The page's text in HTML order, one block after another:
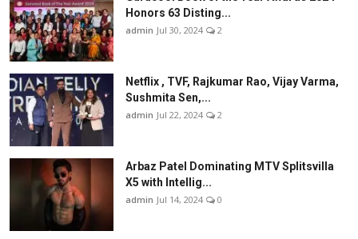
Honors 63 Disting...
admin Jul 30, 2024 2
Netflix , TVF, Rajkumar Rao, Vijay Varma,
Sushmita Sen,...
admin Jul 22, 2024 2
Arbaz Patel Dominating MTV Splitsvilla
X5 with Intellig...
admin Jul 14, 2024 0